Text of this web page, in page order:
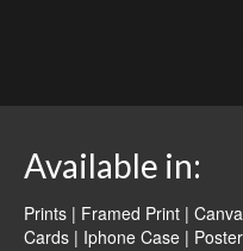
Available in:
Prints | Framed Print |
Cards | Iphone Case |